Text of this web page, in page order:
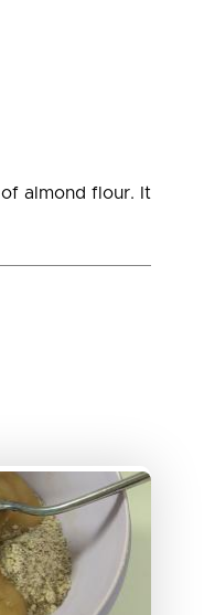
almond flour. It